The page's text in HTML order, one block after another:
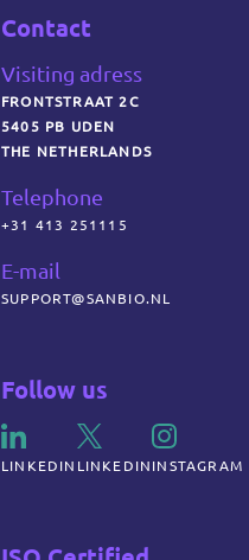
Contact
Visiting adress
FRONTSTRAAT 2C
5405 PB UDEN
THE NETHERLANDS
Telephone
+31 413 251115
E-mail
SUPPORT@SANBIO.NL
Follow us
LINKEDIN LINKEDIN INSTAGRAM